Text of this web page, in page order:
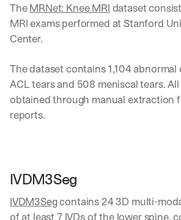
The MRNet: Knee MRI dataset
MRI exams performed at Stanford
Center.
The dataset contains 1,104 abnormal
ACL tears and 508 meniscal tears.
obtained through manual extraction
reports.
IVDM3Seg
IVDM3Seg contains 24 3D multi-
of at least 7 IVDs of the lower spine,